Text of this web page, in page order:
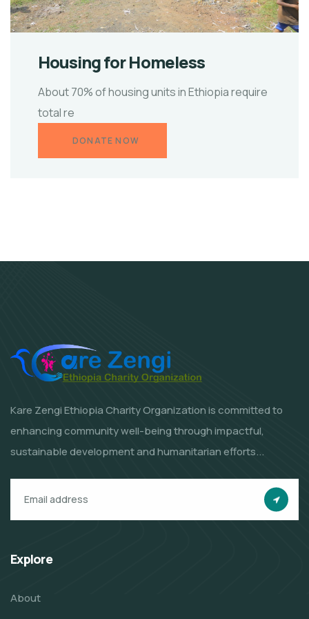
Housing for Homeless
About 70% of housing units in Ethiopia require
total re
DONATE NOW
Kare Zengi Ethiopia Charity Organization is committed to
enhancing community well-being through impactful,
sustainable development and humanitarian efforts...
Explore
About